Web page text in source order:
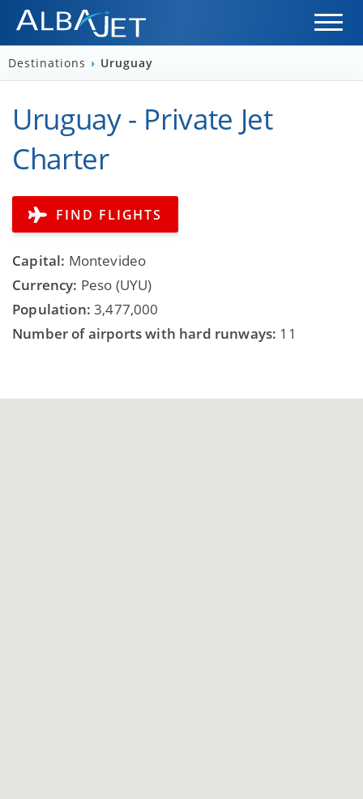
Destinations › Uruguay
Uruguay - Private Jet
Charter
FIND FLIGHTS
Capital: Montevideo
Currency: Peso (UYU)
Population:3,477,000
Number of airports with hard runways: 11